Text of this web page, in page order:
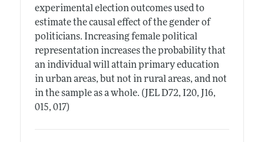
experimental election outcomes used to
estimate the causal effect of the gender of
politicians. Increasing female political
representation increases the probability that
an individual will attain primary education
in urban areas, but not in rural areas, and not
in the sample as a whole. (JEL D72, I20, J16,
015, 017)